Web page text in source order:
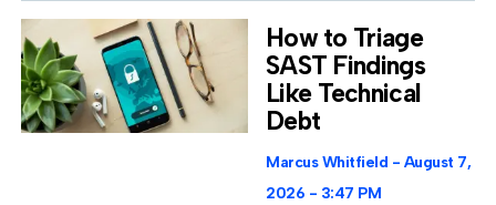
How to Triage
SAST Findings
Like Technical
Debt
Marcus Whitfield
August 7,
2026
3:47 PM